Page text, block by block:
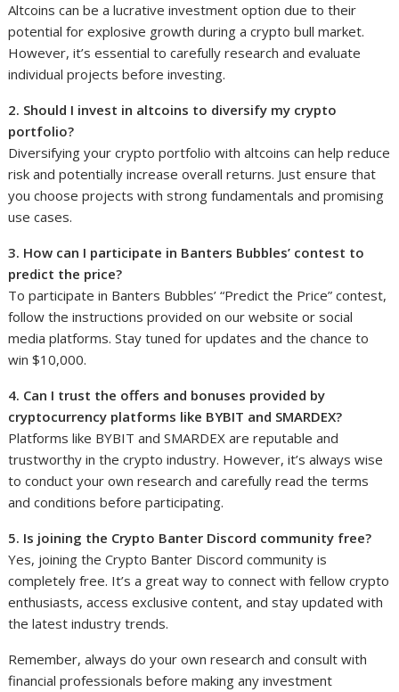
Altcoins can be a lucrative investment option due to their
potential for explosive growth during a crypto bull market.
However, it’s essential to carefully research and evaluate
individual projects before investing.
2. Should I invest in altcoins to diversify my crypto
portfolio?
Diversifying your crypto portfolio with altcoins can help reduce
risk and potentially increase overall returns. Just ensure that
you choose projects with strong fundamentals and promising
use cases.
3. How can I participate in Banters Bubbles’ contest to
predict the price?
To participate in Banters Bubbles’ “Predict the Price” contest,
follow the instructions provided on our website or social
media platforms. Stay tuned for updates and the chance to
win $10,000.
4. Can I trust the offers and bonuses provided by
cryptocurrency platforms like BYBIT and SMARDEX?
Platforms like BYBIT and SMARDEX are reputable and
trustworthy in the crypto industry. However, it’s always wise
to conduct your own research and carefully read the terms
and conditions before participating.
5. Is joining the Crypto Banter Discord community free?
Yes, joining the Crypto Banter Discord community is
completely free. It’s a great way to connect with fellow crypto
enthusiasts, access exclusive content, and stay updated with
the latest industry trends.
Remember, always do your own research and consult with
financial professionals before making any investment